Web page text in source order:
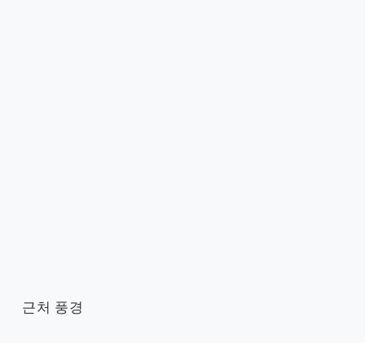
근처 풍경